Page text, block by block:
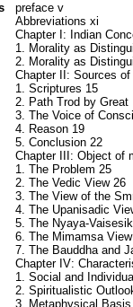
preface v
Abbreviations xi
Chapter I: Indian
1. Morality as
2. Morality as
Chapter II: Sources
1. Scriptures 15
2. Path Trod by Great
3. The Voice of
4. Reason 19
5. Conclusion 22
Chapter III: Object of
1. The Problem 25
2. The Vedic View 26
3. The View of the
4. The Upanisadic
5. The Nyaya-
6. The Mimamsa
7. The Bauddha and
Chapter IV:
1. Social and
2. Spiritualistic
3. Metaphysical Basis